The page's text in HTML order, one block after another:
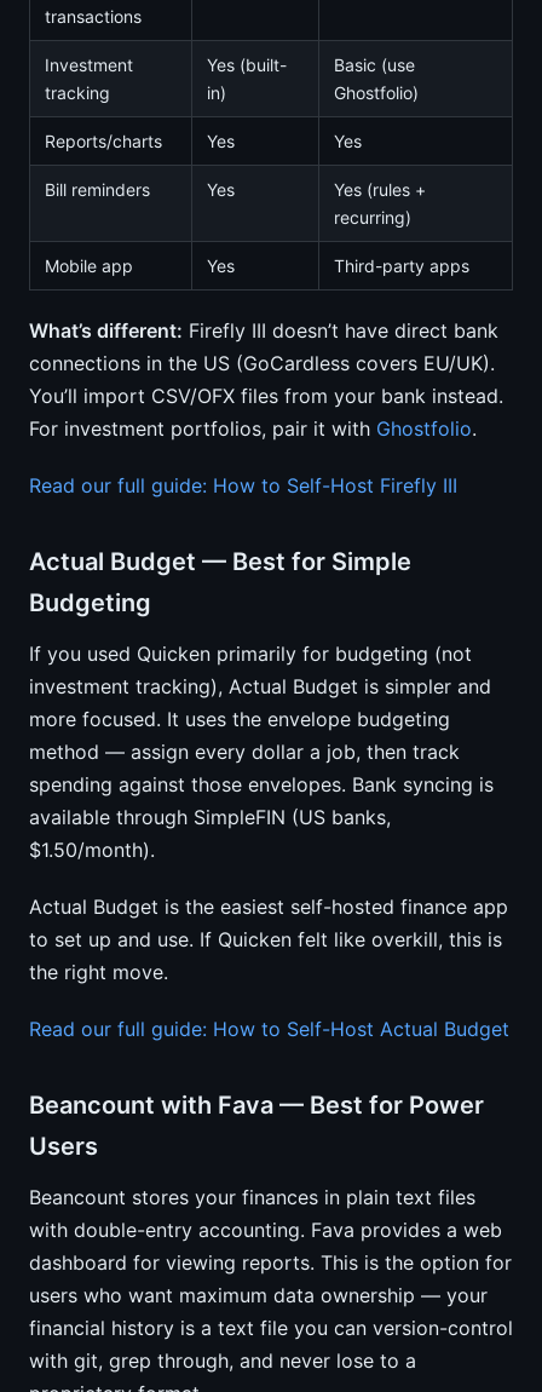
transactions
Investment
tracking
Yes (built-
in)
Basic (use
Ghostfolio)
Reports/charts Yes Yes
Bill reminders Yes
Yes (rules +
recurring)
Mobile app Yes Third-party apps
What’s different: Firefly III doesn’t have direct bank
connections in the US (GoCardless covers EU/UK).
You’ll import CSV/OFX files from your bank instead.
For investment portfolios, pair it with Ghostfolio.
Read our full guide: How to Self-Host Firefly III
Actual Budget — Best for Simple
Budgeting
If you used Quicken primarily for budgeting (not
investment tracking), Actual Budget is simpler and
more focused. It uses the envelope budgeting
method — assign every dollar a job, then track
spending against those envelopes. Bank syncing is
available through SimpleFIN (US banks,
$1.50/month).
Actual Budget is the easiest self-hosted finance app
to set up and use. If Quicken felt like overkill, this is
the right move.
Read our full guide: How to Self-Host Actual Budget
Beancount with Fava — Best for Power
Users
Beancount stores your finances in plain text files
with double-entry accounting. Fava provides a web
dashboard for viewing reports. This is the option for
users who want maximum data ownership — your
financial history is a text file you can version-control
with git, grep through, and never lose to a